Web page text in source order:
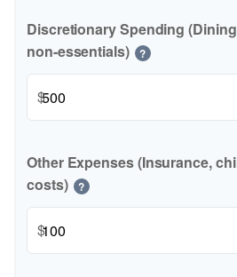
Discretionary Spending
non-essentials)
?
$
Other Expenses (Insurance,
costs)
?
$